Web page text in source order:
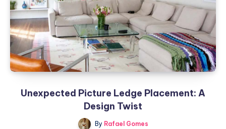
Unexpected Picture Ledge Placement: A
Design Twist
By Rafael Gomes